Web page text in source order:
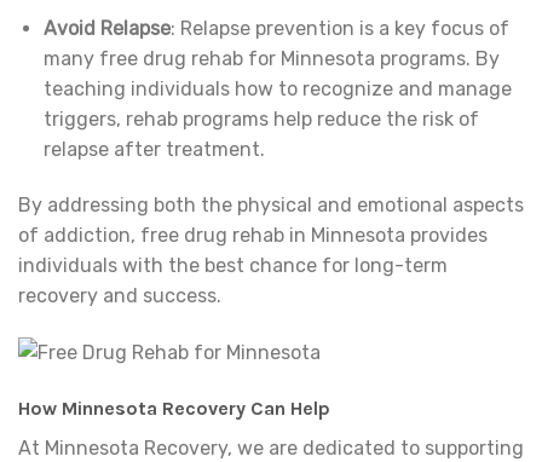
Avoid Relapse: Relapse prevention is a key focus of
many free drug rehab for Minnesota programs. By
teaching individuals how to recognize and manage
triggers, rehab programs help reduce the risk of
relapse after treatment.
By addressing both the physical and emotional aspects
of addiction, free drug rehab in Minnesota provides
individuals with the best chance for long-term
recovery and success.
How Minnesota Recovery Can Help
At Minnesota Recovery, we are dedicated to supporting